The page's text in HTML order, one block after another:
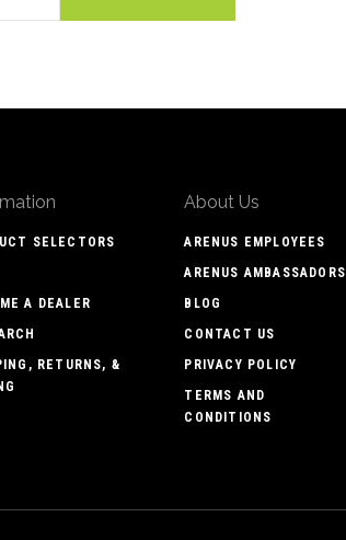
SELECTORS
A DEALER
RETURNS, &
About Us
ARENUS EMPLOYEES
ARENUS AMBASSADORS
BLOG
CONTACT US
PRIVACY POLICY
TERMS AND
CONDITIONS